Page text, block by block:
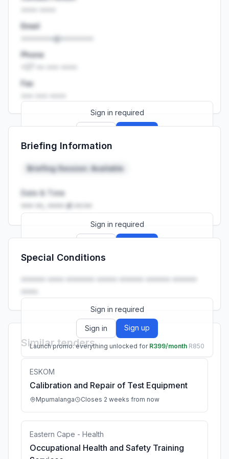
Email
••••••••@••••••••
Phone
Fax
Sign in required
Launch promo: everything unlocked for
Briefing Information
Briefing Session: Available
Date & Time
••• ••, •••• at ••:••
Sign in required
Launch promo: everything unlocked for
Special Conditions
•••••• •••• ••••••• ••••• •••••• •••••• ••••••
••••.
Sign in required
Sign in Sign up
Launch promo: everything unlocked for R399/month R850
Similar tenders
ESKOM
Calibration and Repair of Test Equipment
Mpumalanga Closes 2 weeks from now
Eastern Cape - Health
Occupational Health and Safety Training